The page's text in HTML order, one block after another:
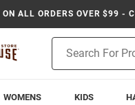
ON ALL ORDERS OVER $99 -
Search
WOMENS KIDS